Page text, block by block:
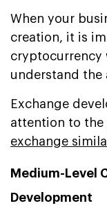
When your
creation, it is
cryptocurrency
understand the
Exchange
attention to the
exchange
Medium-Level
Development